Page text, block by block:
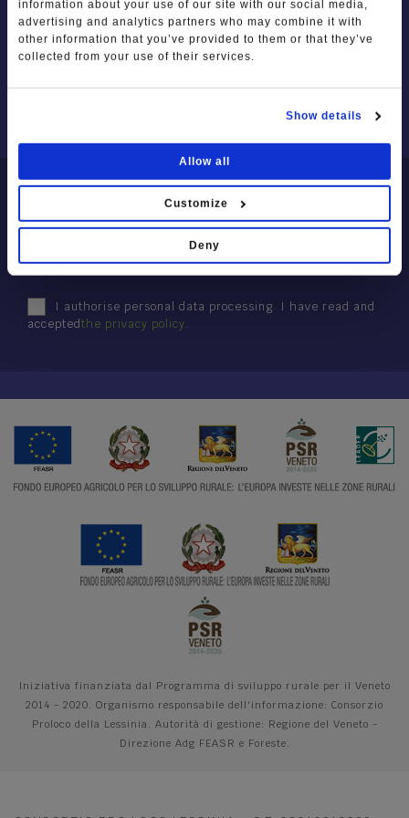
information about your use of our site with our social media,
advertising and analytics partners who may combine it with
other information that you’ve provided to them or that they’ve
collected from your use of their services.
Show details
Allow all
Customize
Deny
Photo Gallery
Video Gallery
Squares, churches and religious
symbols
Winter sport
The places of sport
Sports Clubs and Nature Guides
ABOUT US
OUR PARTNERS
MEMBERS / HOW TO JOIN
NEWSLETTER
Subscribe to the Newsletter
I authorise personal data processing. I have read and
acceptedthe privacy policy.
Iniziativa finanziata dal Programma di sviluppo rurale per il Veneto
2014 - 2020. Organismo responsabile dell'informazione: Consorzio
Proloco della Lessinia. Autorità di gestione: Regione del Veneto -
Direzione Adg FEASR e Foreste.